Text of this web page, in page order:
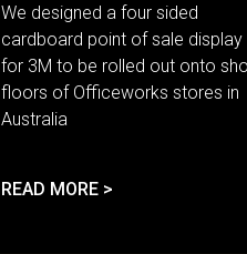
We designed a four sided
cardboard point of sale display
for 3M to be rolled out onto
floors of Officeworks stores in
Australia
READ MORE >